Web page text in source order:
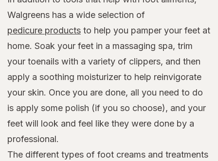
Walgreens has a wide selection of
pedicure products to help you pamper your feet at
home. Soak your feet in a massaging spa, trim
your toenails with a variety of clippers, and then
apply a soothing moisturizer to help reinvigorate
your skin. Once you are done, all you need to do
is apply some polish (if you so choose), and your
feet will look and feel like they were done by a
professional.
The different types of foot creams and treatments